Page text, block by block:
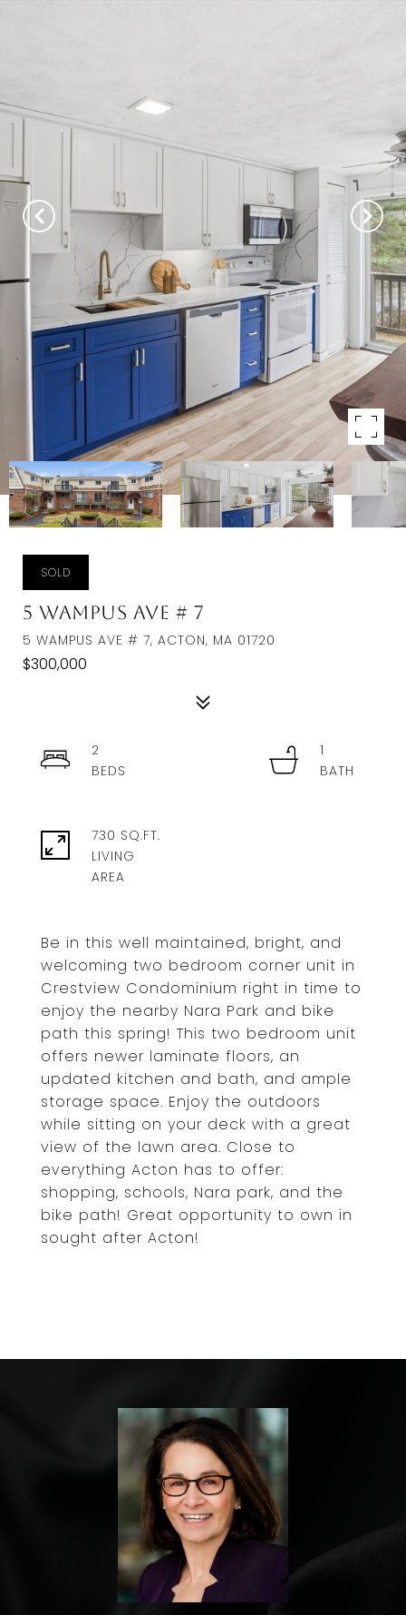
SOLD
5 Wampus Ave # 7
5 WAMPUS AVE # 7, ACTON, MA 01720
$300,000
Be in this well maintained, bright, and
welcoming two bedroom corner unit in
Crestview Condominium right in time to
enjoy the nearby Nara Park and bike
path this spring! This two bedroom unit
offers newer laminate floors, an
updated kitchen and bath, and ample
storage space. Enjoy the outdoors
while sitting on your deck with a great
view of the lawn area. Close to
everything Acton has to offer:
shopping, schools, Nara park, and the
bike path! Great opportunity to own in
sought after Acton!
2
1
730 SQ.FT.
LIVING